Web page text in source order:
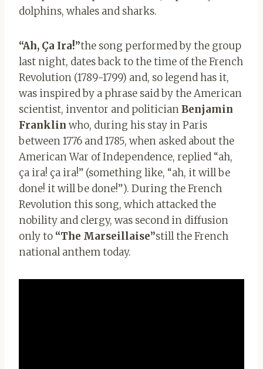
dolphins, whales and sharks.
“Ah, Ça Ira!”the song performed by the group
last night, dates back to the time of the French
Revolution (1789-1799) and, so legend has it,
was inspired by a phrase said by the American
scientist, inventor and politicianBenjamin
Franklin who, during his stay in Paris
between 1776 and 1785, when asked about the
American War of Independence, replied “ah,
ça ira! ça ira!” (something like, “ah, it will be
done! it will be done!”). During the French
Revolution this song, which attacked the
nobility and clergy, was second in diffusion
only to “The Marseillaise”still the French
national anthem today.